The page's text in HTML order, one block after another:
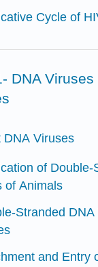
Cycle of
DNA Viruses
DNA Viruses
of Double-
of Animals
Stranded DNA
and Entry